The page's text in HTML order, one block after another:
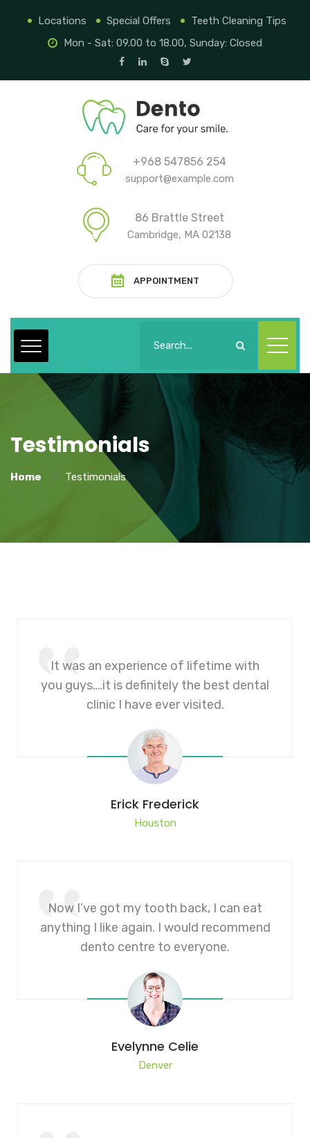
Locations Special Offers
Teeth Cleaning Tips
Mon - Sat: 09.00 to 18.00, Sunday: Closed
+968 547856 254
support@example.com
86 Brattle Street
Cambridge, MA 02138
APPOINTMENT
Testimonials
Home Testimonials
It was an experience of lifetime with
you guys….it is definitely the best dental
clinic I have ever visited.
Erick Frederick
Houston
Now I’ve got my tooth back, I can eat
anything I like again. I would recommend
dento centre to everyone.
Evelynne Celie
Denver